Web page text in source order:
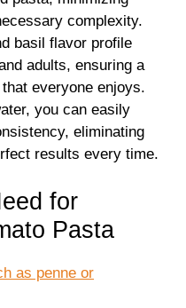
complexity.
basil flavor profile
adults, ensuring a
everyone enjoys.
you can easily
eliminating
results every time.
for
Pasta
as penne or